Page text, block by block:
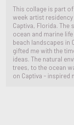
This collage is part
week artist residency
Captiva, Florida.
ocean and marine
beach landscapes in
gifted me with the
ideas. The natural
trees, to the ocean
on Captiva - inspired